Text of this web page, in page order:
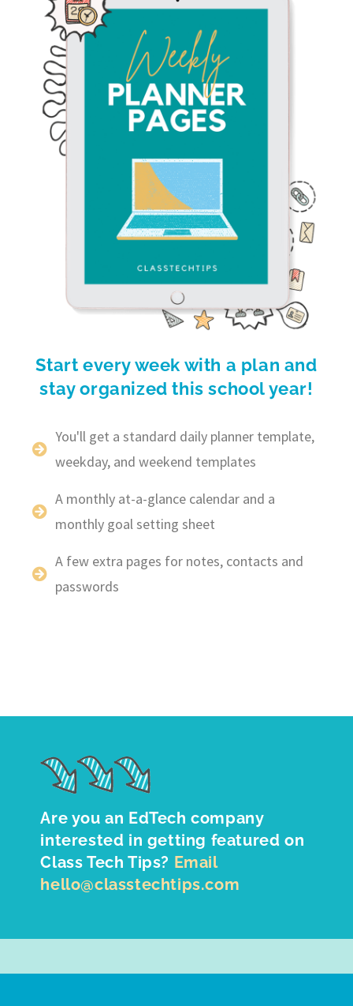
Start every week with a plan and
stay organized this school year!
You'll get a standard daily planner template,
weekday, and weekend templates
A monthly at-a-glance calendar and a
monthly goal setting sheet
A few extra pages for notes, contacts and
passwords
Are you an EdTech company
interested in getting featured on
Class Tech Tips? Email
hello@classtechtips.com